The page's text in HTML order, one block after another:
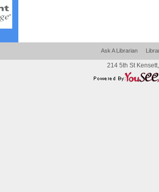
Ask A Librarian
214 5th St